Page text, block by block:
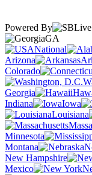
Powered By
GA
National
Arizona
Colorado
Georgia
Indiana
Iowa
Louisiana
Minnesota
Montana
New Hampshire
Mexico